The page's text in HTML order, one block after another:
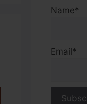
Name*
Email*